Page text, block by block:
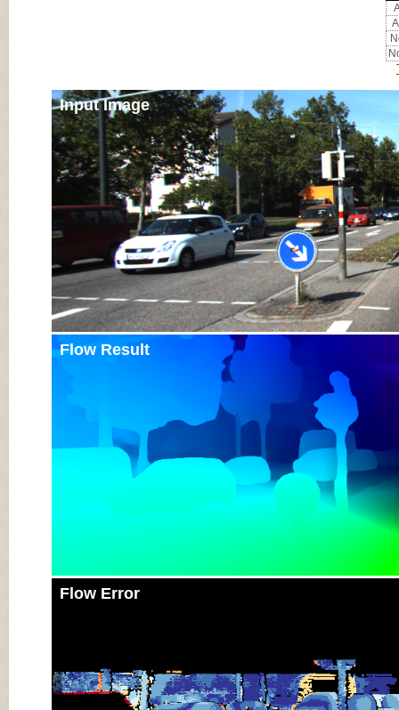
Input Image
Flow Result
Flow Error